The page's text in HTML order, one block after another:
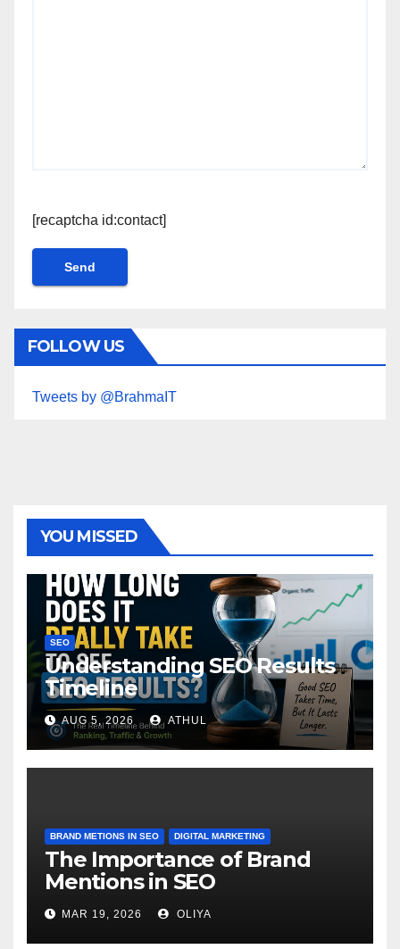
[recaptcha id:contact]
FOLLOW US
Tweets by @BrahmaIT
YOU MISSED
SEO
Understanding SEO Results
Timeline
AUG 5, 2026 ATHUL
BRAND METIONS IN SEO DIGITAL MARKETING
The Importance of Brand
Mentions in SEO
MAR 19, 2026 OLIYA